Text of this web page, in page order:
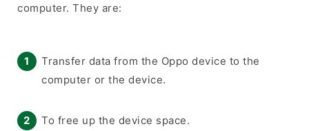
computer. They are:
Transfer data from the Oppo device to the
computer or the device.
To free up the device space.